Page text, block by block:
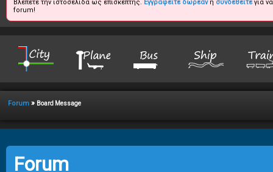
Βλέπετε την ιστοσελίδα ως επισκέπτης. Εγγραφείτε δωρεάνή συνδεθείτεγια
forum!
Forum » Board Message
Forum